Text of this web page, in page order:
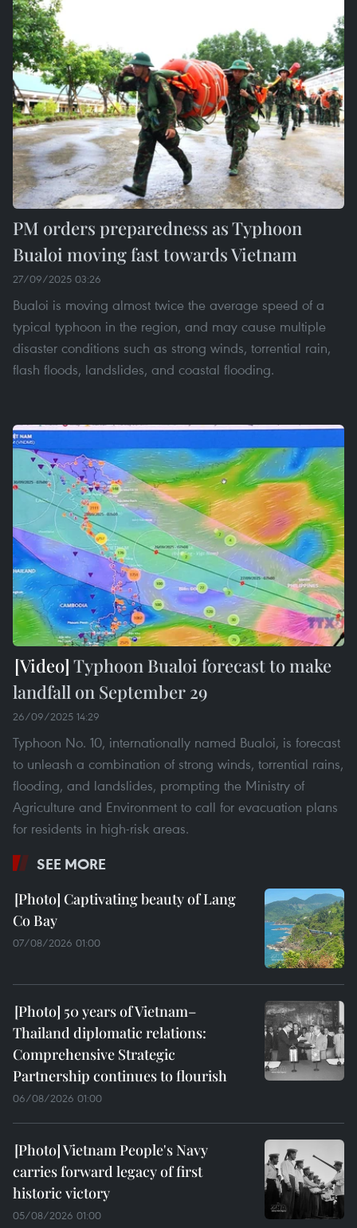
PM orders preparedness as Typhoon
Bualoi moving fast towards Vietnam
27/09/2025 03:26
Bualoi is moving almost twice the average speed of a
typical typhoon in the region, and may cause multiple
disaster conditions such as strong winds, torrential rain,
flash floods, landslides, and coastal flooding.
Typhoon Bualoi forecast to make
landfall on September 29
26/09/2025 14:29
Typhoon No. 10, internationally named Bualoi, is forecast
to unleash a combination of strong winds, torrential rains,
flooding, and landslides, prompting the Ministry of
Agriculture and Environment to call for evacuation plans
for residents in high-risk areas.
SEE MORE
Captivating beauty of Lang
Co Bay
07/08/2026 01:00
50 years of Vietnam–
Thailand diplomatic relations:
Comprehensive Strategic
Partnership continues to flourish
06/08/2026 01:00
Vietnam People's Navy
carries forward legacy of first
historic victory
05/08/2026 01:00